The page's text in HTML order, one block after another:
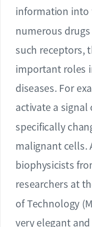
information into
numerous
such receptors,
important roles
diseases. For
activate a
specifically
malignant cells.
biophysicists
researchers at
of Technology
very elegant